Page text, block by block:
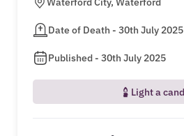
Date of Death - 30th July 2025
Published - 30th July 2025
Light a